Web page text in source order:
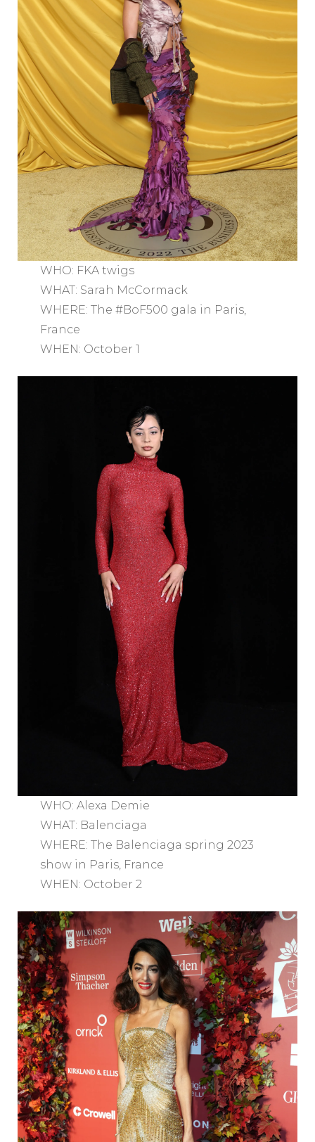
WHO: FKA twigs
WHAT: Sarah McCormack
WHERE: The #BoF500 gala in Paris,
France
WHEN: October 1
WHO: Alexa Demie
WHAT: Balenciaga
WHERE: The Balenciaga spring 2023
show in Paris, France
WHEN: October 2